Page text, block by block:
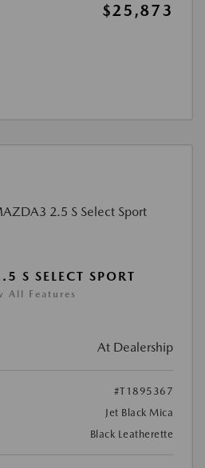
$25,873
S SELECT SPORT
All Features
At Dealership
#T1895367
Jet Black Mica
Black Leatherette